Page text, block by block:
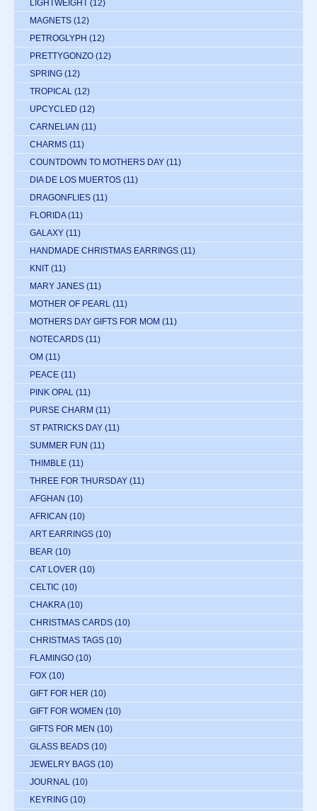
LIGHTWEIGHT
(12)
MAGNETS (12)
PETROGLYPH (12)
PRETTYGONZO (12)
SPRING (12)
TROPICAL (12)
UPCYCLED (12)
CARNELIAN (11)
CHARMS (11)
COUNTDOWN TO MOTHERS DAY (11)
DIA DE LOS MUERTOS (11)
DRAGONFLIES (11)
FLORIDA (11)
GALAXY (11)
HANDMADE CHRISTMAS EARRINGS (11)
KNIT (11)
MARY JANES (11)
MOTHER OF PEARL (11)
MOTHERS DAY GIFTS FOR MOM (11)
NOTECARDS (11)
OM (11)
PEACE (11)
PINK OPAL (11)
PURSE CHARM (11)
ST PATRICKS DAY (11)
SUMMER FUN (11)
THIMBLE (11)
THREE FOR THURSDAY (11)
AFGHAN (10)
AFRICAN (10)
ART EARRINGS (10)
BEAR (10)
CAT LOVER (10)
CELTIC (10)
CHAKRA (10)
CHRISTMAS CARDS (10)
CHRISTMAS TAGS (10)
FLAMINGO (10)
FOX (10)
GIFT FOR HER (10)
GIFT FOR WOMEN (10)
GIFTS FOR MEN (10)
GLASS BEADS (10)
JEWELRY BAGS (10)
JOURNAL (10)
KEYRING (10)